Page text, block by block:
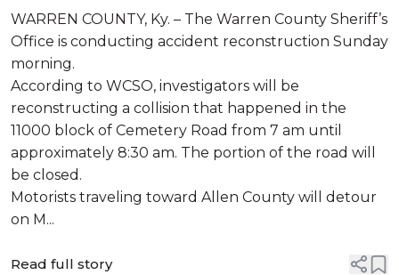
accident reconstruction Sunday
WARREN COUNTY, Ky. – The Warren County Sheriff’s
Office is conducting accident reconstruction Sunday
morning.
According to WCSO, investigators will be
reconstructing a collision that happened in the
11000 block of Cemetery Road from 7 am until
approximately 8:30 am. The portion of the road will
be closed.
Motorists traveling toward Allen County will detour
on M...
Read full story